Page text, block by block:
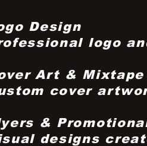
Design
logo
Art & Mixtape
cover
&
designs